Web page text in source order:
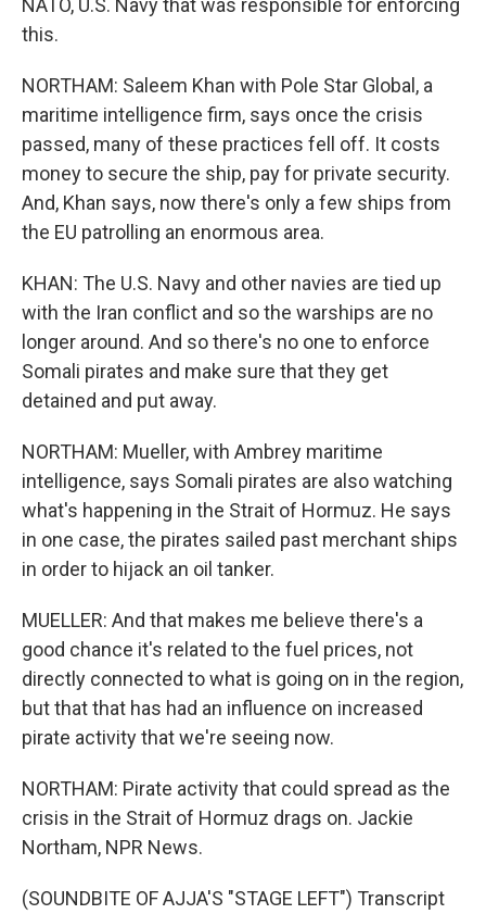
NATO, U.S. Navy that was responsible for enforcing
this.
NORTHAM: Saleem Khan with Pole Star Global, a
maritime intelligence firm, says once the crisis
passed, many of these practices fell off. It costs
money to secure the ship, pay for private security.
And, Khan says, now there's only a few ships from
the EU patrolling an enormous area.
KHAN: The U.S. Navy and other navies are tied up
with the Iran conflict and so the warships are no
longer around. And so there's no one to enforce
Somali pirates and make sure that they get
detained and put away.
NORTHAM: Mueller, with Ambrey maritime
intelligence, says Somali pirates are also watching
what's happening in the Strait of Hormuz. He says
in one case, the pirates sailed past merchant ships
in order to hijack an oil tanker.
MUELLER: And that makes me believe there's a
good chance it's related to the fuel prices, not
directly connected to what is going on in the region,
but that that has had an influence on increased
pirate activity that we're seeing now.
NORTHAM: Pirate activity that could spread as the
crisis in the Strait of Hormuz drags on. Jackie
Northam, NPR News.
(SOUNDBITE OF AJJA'S "STAGE LEFT") Transcript